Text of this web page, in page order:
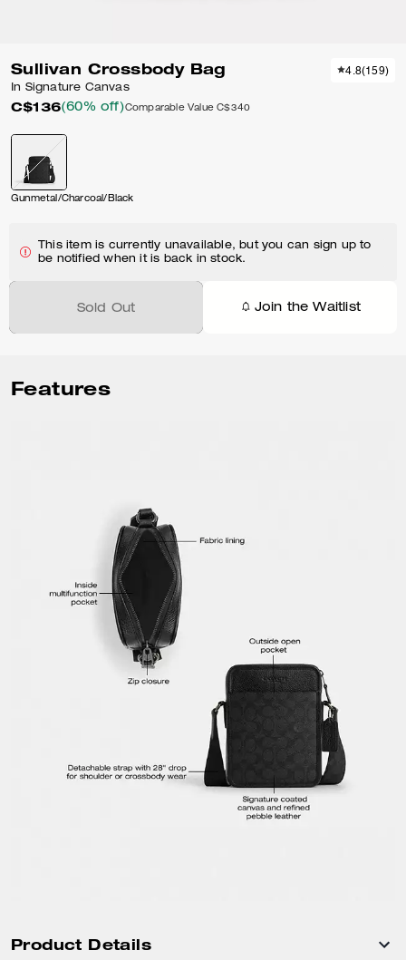
Sullivan Crossbody Bag
In Signature Canvas
C$136(60% off)Comparable Value C$340
4.8(159)
Gunmetal/Charcoal/Black
This item is currently unavailable, but you can sign up to
be notified when it is back in stock.
Sold Out Join the Waitlist
Features
Product Details